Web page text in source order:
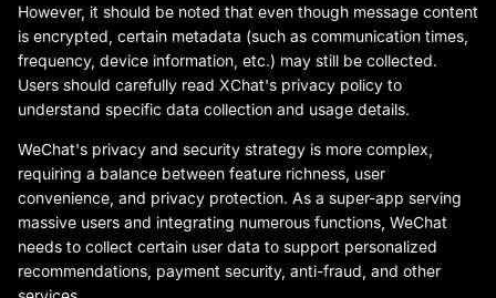
However, it should be noted that even though message content
is encrypted, certain metadata (such as communication times,
frequency, device information, etc.) may still be collected.
Users should carefully read XChat's privacy policy to
understand specific data collection and usage details.
WeChat's privacy and security strategy is more complex,
requiring a balance between feature richness, user
convenience, and privacy protection. As a super-app serving
massive users and integrating numerous functions, WeChat
needs to collect certain user data to support personalized
recommendations, payment security, anti-fraud, and other